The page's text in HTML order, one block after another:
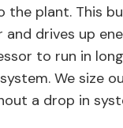
the plant. This
and drives up
to run in
We size
a drop in